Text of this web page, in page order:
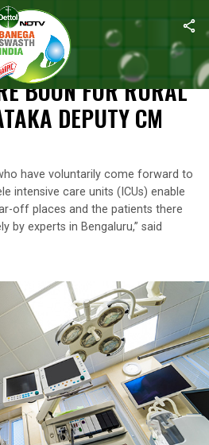
ICUs Are Boon For Rural Areas:
BOON FOR RURAL
DEPUTY CM
have voluntarily come forward to
intensive care units (ICUs) enable
off places and the patients there
by experts in Bengaluru,” said